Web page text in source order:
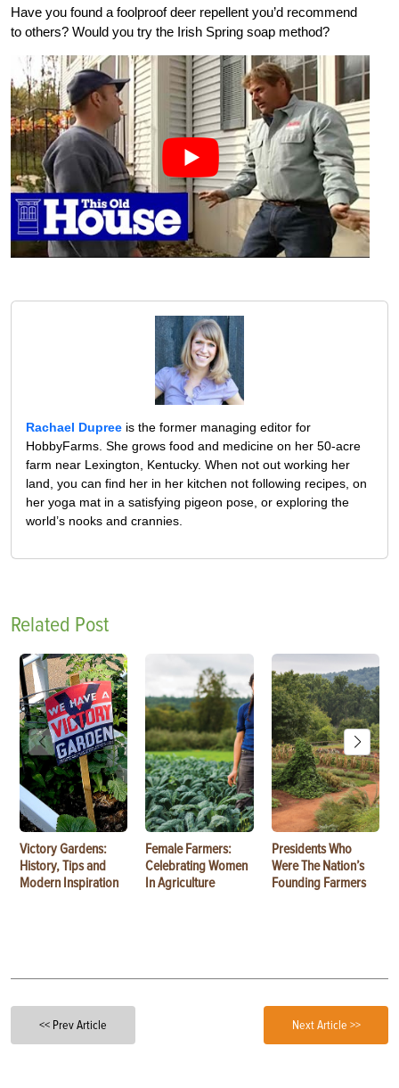
Have you found a foolproof deer repellent you’d recommend
to others? Would you try the Irish Spring soap method?
Rachael Dupree is the former managing editor for
HobbyFarms. She grows food and medicine on her 50-acre
farm near Lexington, Kentucky. When not out working her
land, you can find her in her kitchen not following recipes, on
her yoga mat in a satisfying pigeon pose, or exploring the
world’s nooks and crannies.
Related Post
Victory Gardens:
History, Tips and
Modern Inspiration
Female Farmers:
Celebrating Women
In Agriculture
Presidents Who
Were The Nation’s
Founding Farmers
<< Prev Article Next Article >>